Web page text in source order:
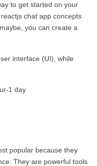
to get started on your
chat app concepts
you can create a
interface (UI), while
1 day
popular because they
They are powerful tools